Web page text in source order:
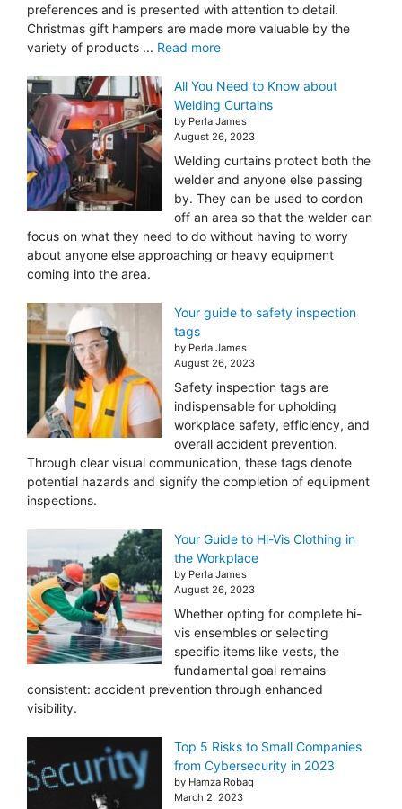
preferences and is presented with attention to detail.
Christmas gift hampers are made more valuable by the
variety of products ... Read more
All You Need to Know about
Welding Curtains
by Perla James
August 26, 2023
Welding curtains protect both the
welder and anyone else passing
by. They can be used to cordon
off an area so that the welder can
focus on what they need to do without having to worry
about anyone else approaching or heavy equipment
coming into the area.
Your guide to safety inspection
tags
by Perla James
August 26, 2023
Safety inspection tags are
indispensable for upholding
workplace safety, efficiency, and
overall accident prevention.
Through clear visual communication, these tags denote
potential hazards and signify the completion of equipment
inspections.
Your Guide to Hi-Vis Clothing in
the Workplace
by Perla James
August 26, 2023
Whether opting for complete hi-
vis ensembles or selecting
specific items like vests, the
fundamental goal remains
consistent: accident prevention through enhanced
visibility.
Top 5 Risks to Small Companies
from Cybersecurity in 2023
by Hamza Robaq
March 2, 2023